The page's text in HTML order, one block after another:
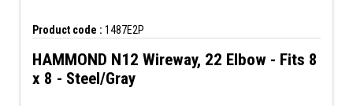
Product code : 1487E2P
HAMMOND N12 Wireway, 22 Elbow - Fits 8
x 8 - Steel/Gray